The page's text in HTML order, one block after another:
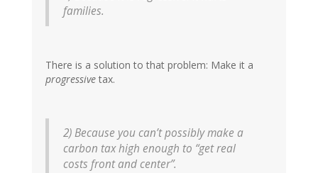
families.
There is a solution to that problem: Make it a
progressive tax.
2) Because you can’t possibly make a
carbon tax high enough to “get real
costs front and center”.